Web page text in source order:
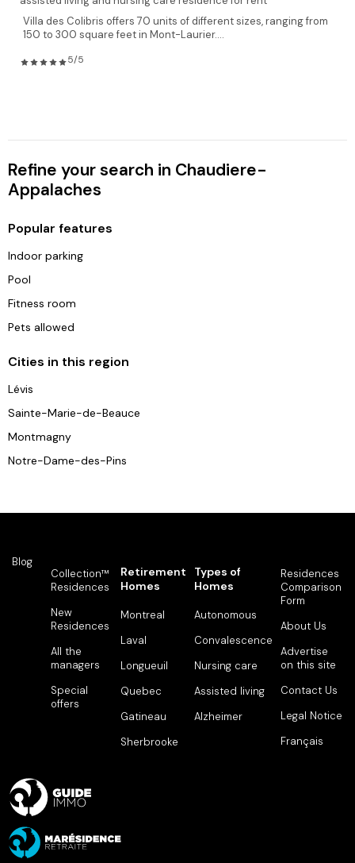
Villa des Colibris offers 70 units of different sizes, ranging from
150 to 300 square feet in Mont-Laurier....
5/5
Refine your search in Chaudiere-
Appalaches
Popular features
Indoor parking
Pool
Fitness room
Pets allowed
Cities in this region
Lévis
Sainte-Marie-de-Beauce
Montmagny
Notre-Dame-des-Pins
Blog
Collection™
Residences
New
Residences
All the
managers
Special
offers
Retirement
Homes
Montreal
Laval
Longueuil
Quebec
Gatineau
Sherbrooke
Types of
Homes
Autonomous
Convalescence
Nursing care
Assisted living
Alzheimer
Residences
Comparison
Form
About Us
Advertise
on this site
Contact Us
Legal Notice
Français